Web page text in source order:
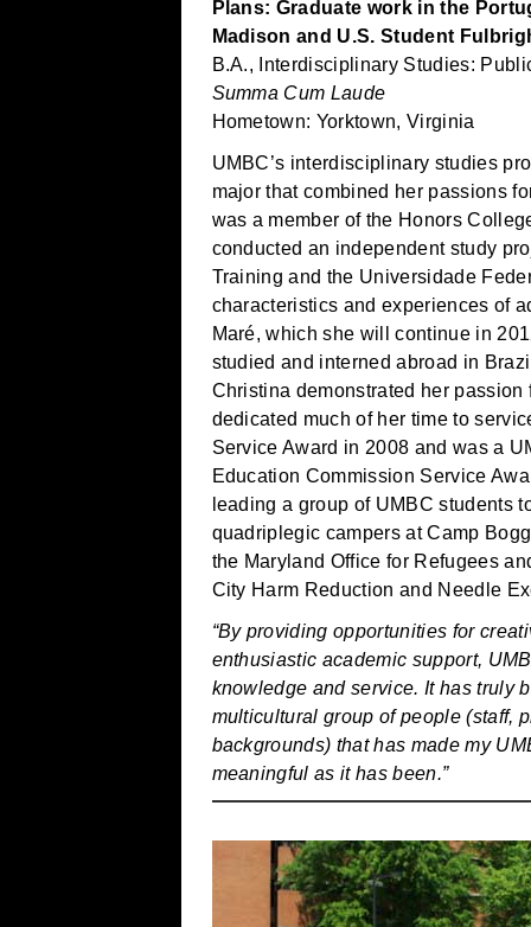
Plans: Graduate work in the
Madison and U.S. Student
B.A., Interdisciplinary Studies:
Summa Cum Laude
Hometown: Yorktown, Virginia
UMBC’s interdisciplinary studies
major that combined her passions
was a member of the Honors
conducted an independent study
Training and the Universidade
characteristics and experiences of
Maré, which she will continue in
studied and interned abroad in
Christina demonstrated her
dedicated much of her time to
Service Award in 2008 and was a
Education Commission Service
leading a group of UMBC students
quadriplegic campers at Camp
the Maryland Office for Refugees
City Harm Reduction and Needle
“By providing opportunities for
enthusiastic academic support,
knowledge and service. It has truly
multicultural group of people (staff,
backgrounds) that has made my
meaningful as it has been.”